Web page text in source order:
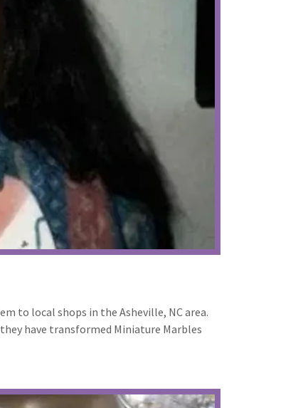
to local shops in the Asheville, NC area.
have transformed Miniature Marbles